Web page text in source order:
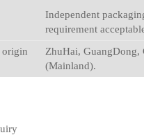
Independent
requirement
origin
ZhuHai, GuangDong,
(Mainland).